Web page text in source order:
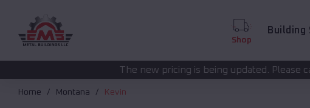
Shop
Building
The new pricing is being updated. Please call(208) 572-1441
Home Montana Kevin